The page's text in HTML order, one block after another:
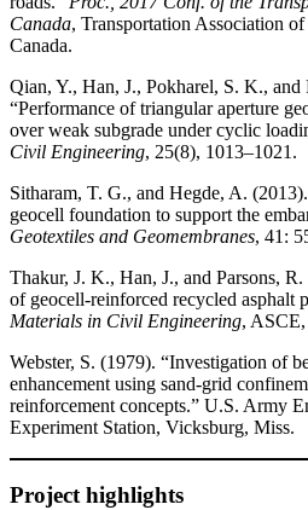
Canada, Transportation Association
Canada.
Qian, Y., Han, J., Pokharel, S. K., and
“Performance of triangular aperture
over weak subgrade under cyclic
Civil Engineering, 25(8), 1013–1021.
Sitharam, T. G., and Hegde, A.
geocell foundation to support the
Geotextiles and Geomembranes, 41:
Thakur, J. K., Han, J., and Parsons,
of geocell-reinforced recycled asphalt
Materials in Civil Engineering,
Webster, S. (1979). “Investigation of
enhancement using sand-grid
reinforcement concepts.” U.S. Army
Experiment Station, Vicksburg, Miss.
Project highlights